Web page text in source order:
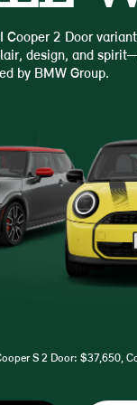
Cooper 2 Door
design, and
by BMW Group.
S 2 Door: $37,650,